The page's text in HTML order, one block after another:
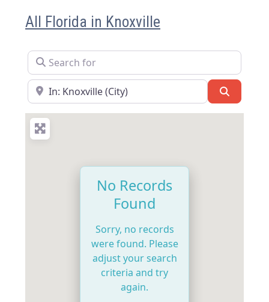
All Florida in Knoxville
Search for
Near
No Records
Found
Sorry, no records
were found. Please
adjust your search
criteria and try
again.